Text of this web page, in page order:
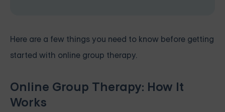
Here are a few things you need to know before getting
started with online group therapy.
Online Group Therapy: How It
Works